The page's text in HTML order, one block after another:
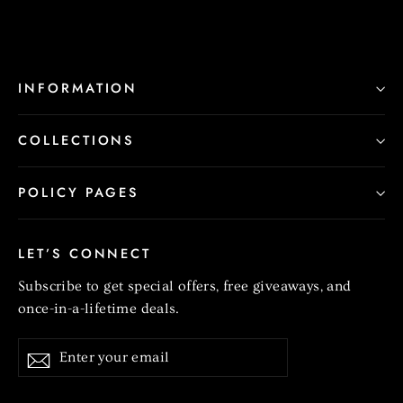
INFORMATION
COLLECTIONS
POLICY PAGES
LET’S CONNECT
Subscribe to get special offers, free giveaways, and
once-in-a-lifetime deals.
your
Subscribe